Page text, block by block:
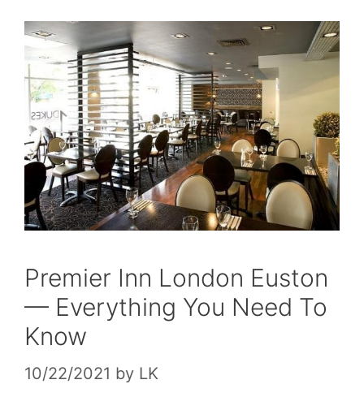
Premier Inn London Euston
— Everything You Need To
Know
10/22/2021 by LK